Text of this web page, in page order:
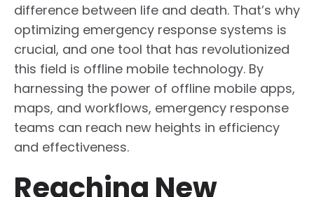
difference between life and death. That’s why
optimizing emergency response systems is
crucial, and one tool that has revolutionized
this field is offline mobile technology. By
harnessing the power of offline mobile apps,
maps, and workflows, emergency response
teams can reach new heights in efficiency
and effectiveness.
Reaching New